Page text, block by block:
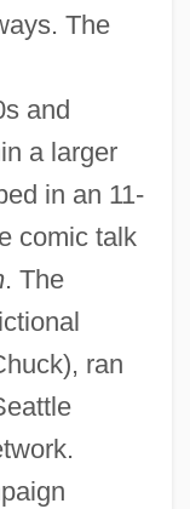
The
and
a larger
in an 11-
comic talk
. The
ran